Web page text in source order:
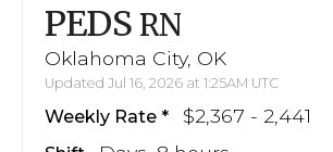
PEDS RN
Oklahoma City, OK
Updated Jul 16, 2026 at 1:25AM UTC
Weekly Rate $2,367 - 2,441